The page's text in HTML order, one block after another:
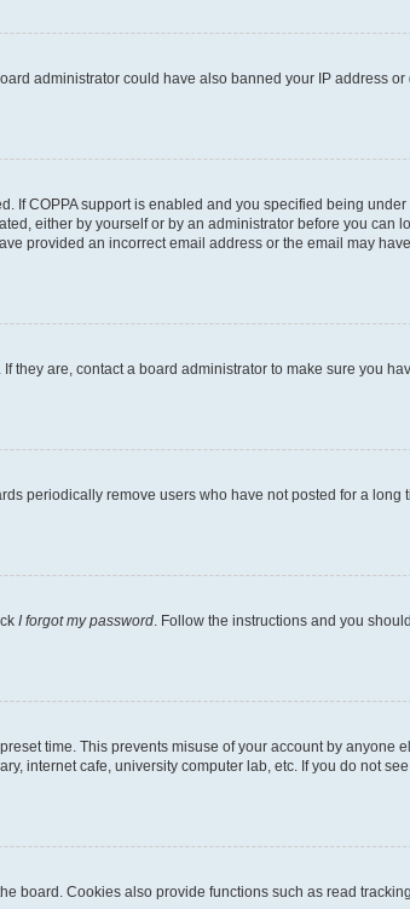
administrator could have also banned your IP address
If COPPA support is enabled and you specified being
either by yourself or by an administrator before you can
provided an incorrect email address or the email may
are, contact a board administrator to make sure you
periodically remove users who have not posted for a long
I forgot my password . Follow the instructions and you
time. This prevents misuse of your account by anyone
internet cafe, university computer lab, etc. If you do not
board. Cookies also provide functions such as read